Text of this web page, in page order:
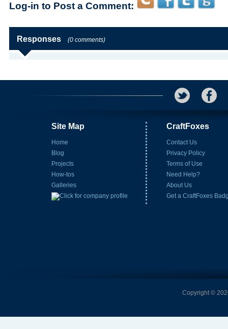
Log-in to Post a Comment:
Responses (0 comments)
Site Map
Home
Blog
Projects
How-tos
Galleries
CraftFoxes
Contact Us
Privacy Policy
Terms of Use
Need Help?
About Us
Get a CraftFoxes
Copyright ©